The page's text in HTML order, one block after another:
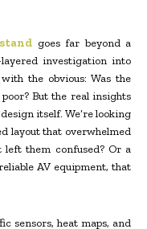
goes far beyond a
investigation into
the obvious: Was the
But the real insights
itself. We’re looking
layout that overwhelmed
them confused? Or a
AV equipment, that
sensors, heat maps, and